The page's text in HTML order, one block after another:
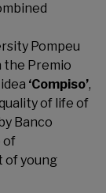
Pompeu
the Premio
‘Compiso’,
of life of
Banco
of
of young